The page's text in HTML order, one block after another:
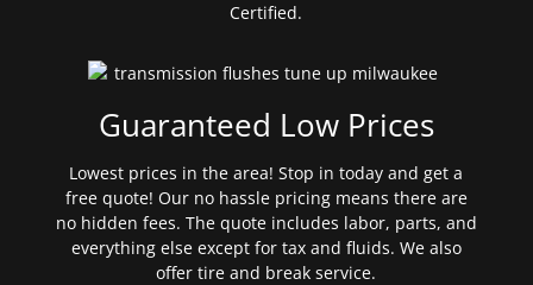
Certified.
Guaranteed Low Prices
Lowest prices in the area! Stop in today and get a
free quote! Our no hassle pricing means there are
no hidden fees. The quote includes labor, parts, and
everything else except for tax and fluids. We also
offer tire and break service.